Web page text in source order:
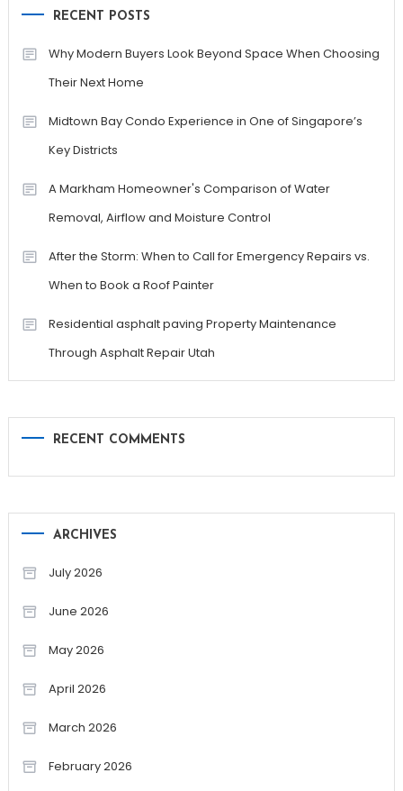
RECENT POSTS
Why Modern Buyers Look Beyond Space When Choosing
Their Next Home
Midtown Bay Condo Experience in One of Singapore’s
Key Districts
A Markham Homeowner's Comparison of Water
Removal, Airflow and Moisture Control
After the Storm: When to Call for Emergency Repairs vs.
When to Book a Roof Painter
Residential asphalt paving Property Maintenance
Through Asphalt Repair Utah
RECENT COMMENTS
ARCHIVES
July 2026
June 2026
May 2026
April 2026
March 2026
February 2026